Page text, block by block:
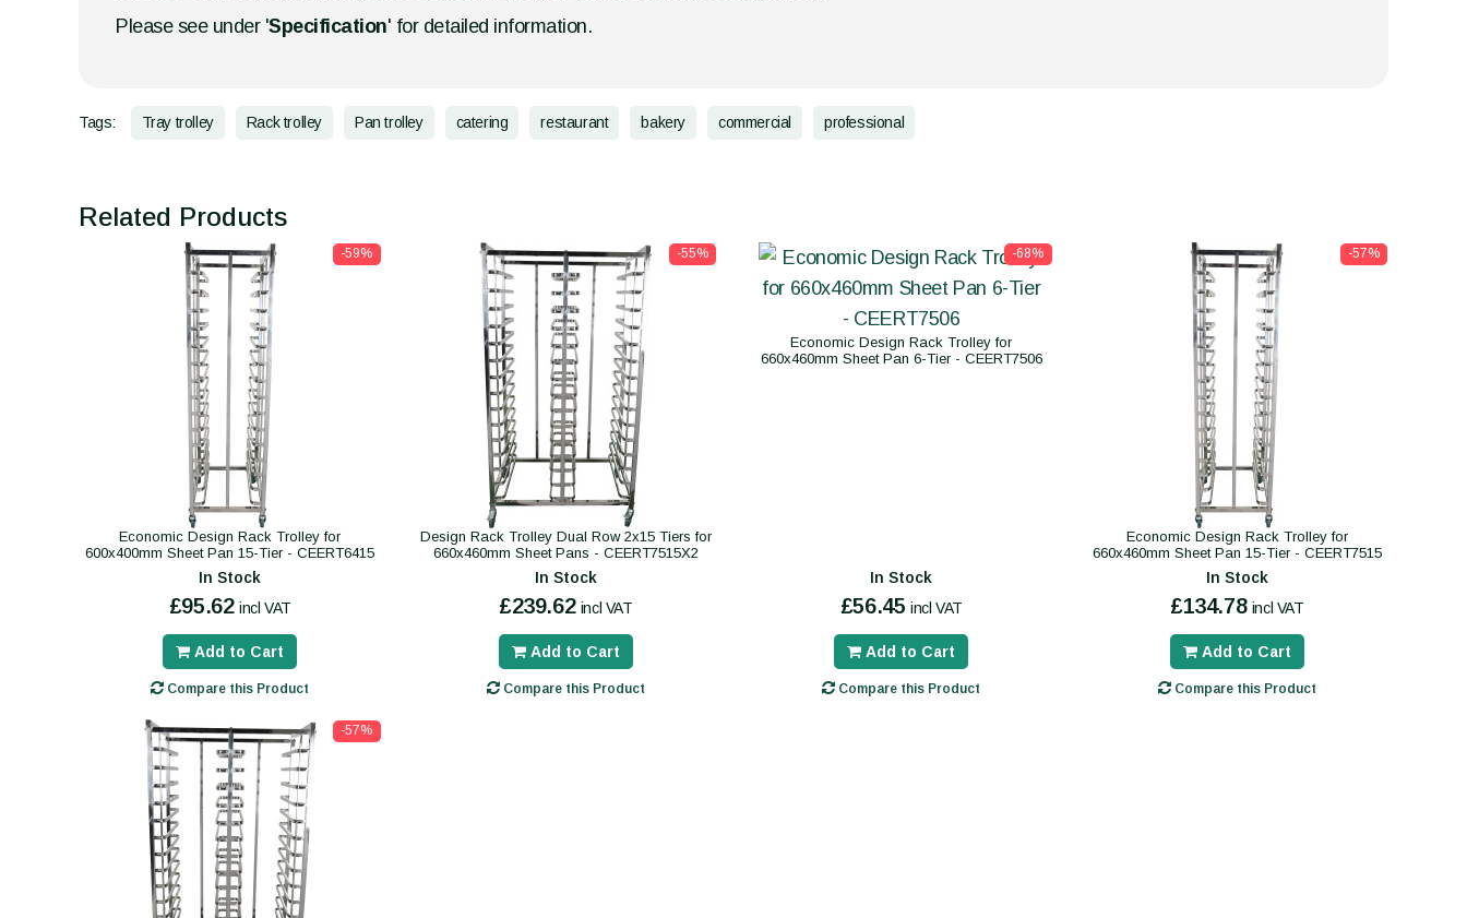
Please see under 'Specification' for detailed information.
Tags: Tray trolley Rack trolley Pan trolley catering restaurant bakery commercial professional
Related Products
-59%
Economic Design Rack Trolley for
600x400mm Sheet Pan 15-Tier - CEERT6415
In Stock
£95.62 incl VAT
Add to Cart
Compare this Product
-55%
Design Rack Trolley Dual Row 2x15 Tiers for
660x460mm Sheet Pans - CEERT7515X2
In Stock
£239.62 incl VAT
Add to Cart
Compare this Product
-68%
Economic Design Rack Trolley for
660x460mm Sheet Pan 6-Tier - CEERT7506
In Stock
£56.45 incl VAT
Add to Cart
Compare this Product
-57%
Economic Design Rack Trolley for
660x460mm Sheet Pan 15-Tier - CEERT7515
In Stock
£134.78 incl VAT
Add to Cart
Compare this Product
-57%